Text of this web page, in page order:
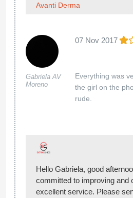
Avanti Derma
Gabriela AV
Moreno
07 Nov 2017
Everything was
the girl on the
rude.
Hello Gabriela, good
committed to improving and
excellent service. Please